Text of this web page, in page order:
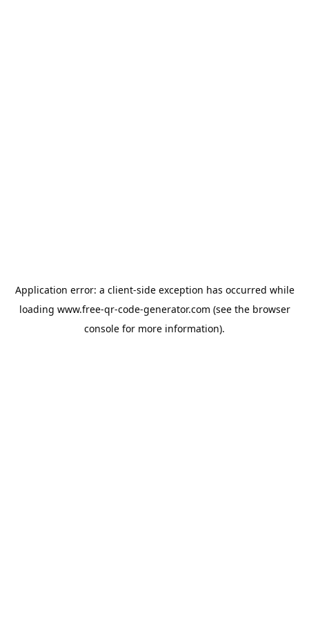
Application error: a client-side exception has occurred while
loading www.free-qr-code-generator.com (see the browser
console for more information).